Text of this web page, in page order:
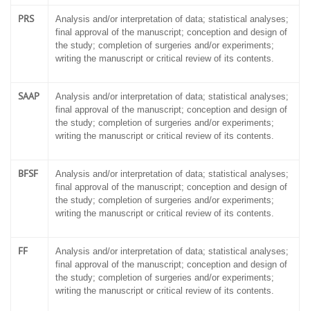
PRS
Analysis and/or interpretation of data; statistical analyses;
final approval of the manuscript; conception and design of
the study; completion of surgeries and/or experiments;
writing the manuscript or critical review of its contents.
SAAP
Analysis and/or interpretation of data; statistical analyses;
final approval of the manuscript; conception and design of
the study; completion of surgeries and/or experiments;
writing the manuscript or critical review of its contents.
BFSF
Analysis and/or interpretation of data; statistical analyses;
final approval of the manuscript; conception and design of
the study; completion of surgeries and/or experiments;
writing the manuscript or critical review of its contents.
FF
Analysis and/or interpretation of data; statistical analyses;
final approval of the manuscript; conception and design of
the study; completion of surgeries and/or experiments;
writing the manuscript or critical review of its contents.